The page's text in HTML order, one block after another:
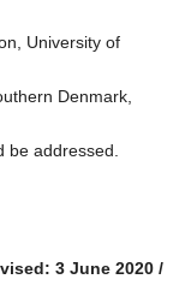
University of
Denmark,
be addressed.
3 June 2020 /